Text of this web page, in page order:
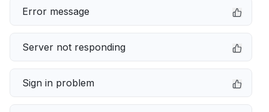
Error message
Server not responding
Sign in problem